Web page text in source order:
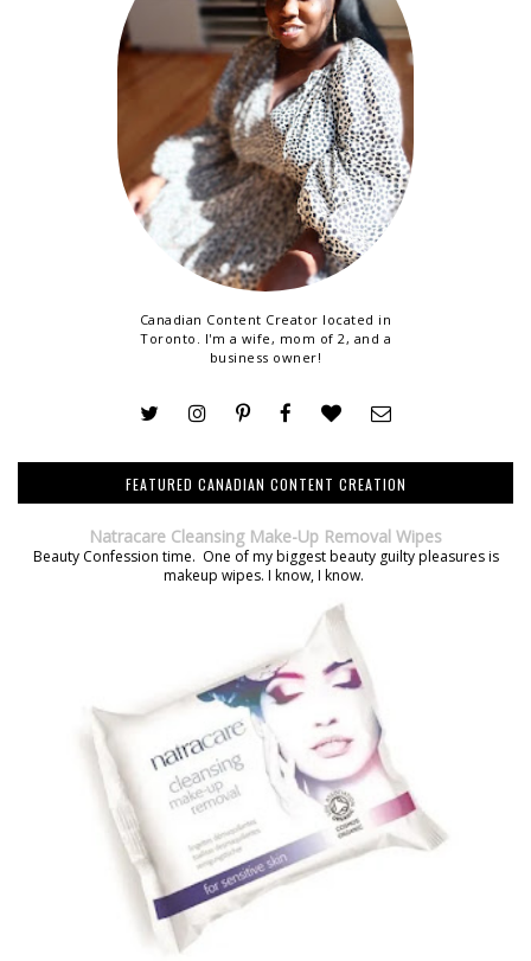
Canadian Content Creator located in
Toronto. I'm a wife, mom of 2, and a
business owner!
FEATURED CANADIAN CONTENT CREATION
Natracare Cleansing Make-Up Removal Wipes
Beauty Confession time. One of my biggest beauty guilty pleasures is
makeup wipes. I know, I know.